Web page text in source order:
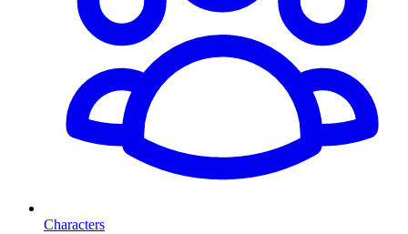
Characters